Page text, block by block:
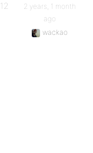
12
2 years, 1 month
ago
wackao